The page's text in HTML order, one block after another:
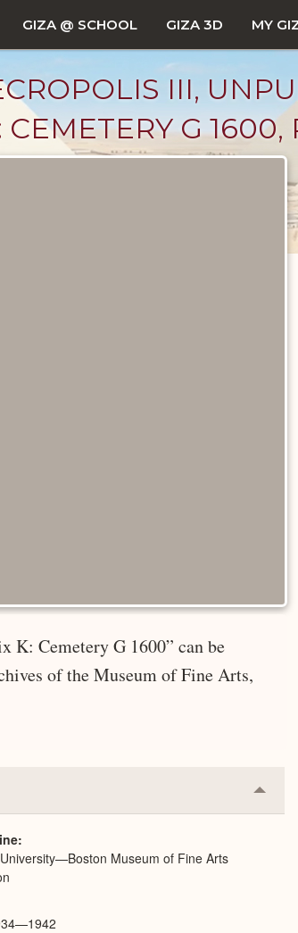
GIZA @ SCHOOL GIZA 3D MY
III,
G 1600,
K: Cemetery G 1600” can be
of the Museum of Fine Arts,
or
Museum of Fine Arts